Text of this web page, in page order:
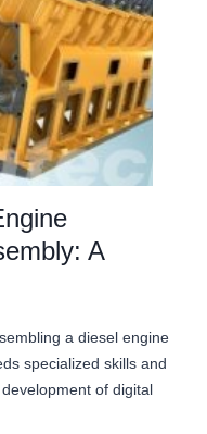
A
a diesel engine
specialized skills and
of digital